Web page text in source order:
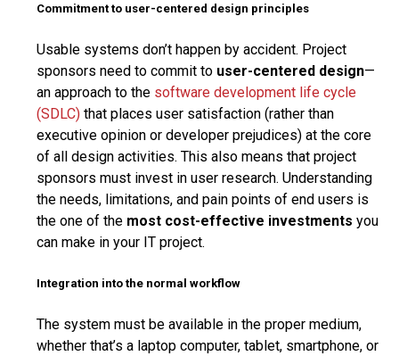
Commitment to user-centered design principles
Usable systems don’t happen by accident. Project
sponsors need to commit to user-centered design—
an approach to the software development life cycle
(SDLC) that places user satisfaction (rather than
executive opinion or developer prejudices) at the core
of all design activities. This also means that project
sponsors must invest in user research. Understanding
the needs, limitations, and pain points of end users is
the one of the most cost-effective investments you
can make in your IT project.
Integration into the normal workflow
The system must be available in the proper medium,
whether that’s a laptop computer, tablet, smartphone, or